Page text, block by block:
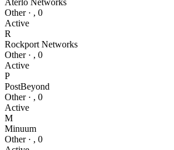
Aterlo Networks
Other· , 0
Active
R
Rockport Networks
Other· , 0
Active
P
PostBeyond
Other· , 0
Active
M
Minuum
Other· , 0